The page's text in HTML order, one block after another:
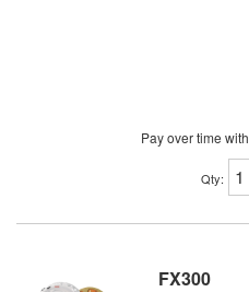
Pay over time with
Qty:
FX300